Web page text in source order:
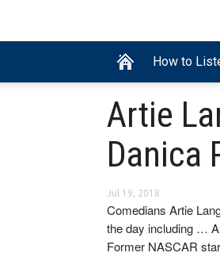
How to
Artie
Danica
Jul 19, 2018
Comedians Artie
the day including …
Former NASCAR